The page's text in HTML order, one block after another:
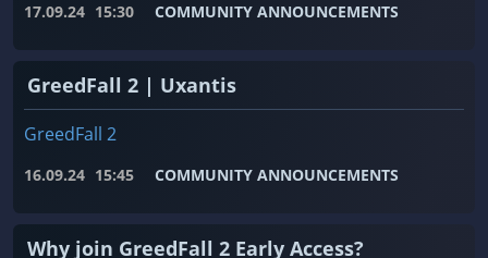
17.09.24 15:30 COMMUNITY ANNOUNCEMENTS
GreedFall 2 | Uxantis
GreedFall 2
16.09.24 15:45 COMMUNITY ANNOUNCEMENTS
Why join GreedFall 2 Early Access?